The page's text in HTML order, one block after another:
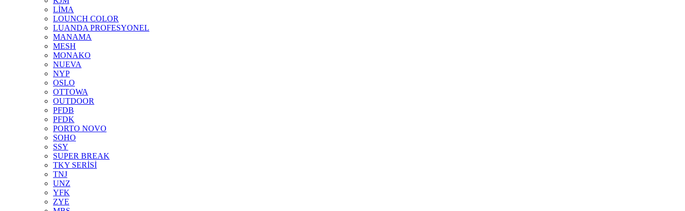
LİMA
LOUNCH COLOR
LUANDA PROFESYONEL
MANAMA
MESH
MONAKO
NUEVA
NYP
OSLO
OTTOWA
OUTDOOR
PFDB
PFDK
PORTO NOVO
SOHO
SSY
SUPER BREAK
TKY SERİSİ
TNJ
UNZ
YFK
ZYE